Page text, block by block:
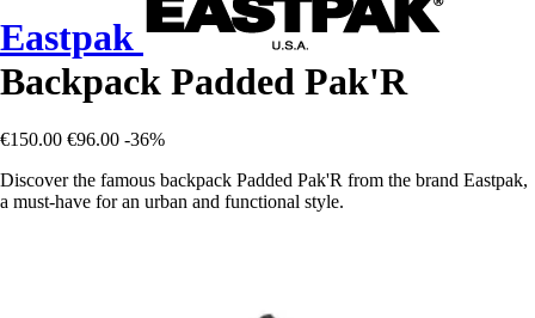
Eastpak
Backpack Padded Pak'R
€150.00 €96.00 -36%
Discover the famous backpack Padded Pak'R from the brand Eastpak,
a must-have for an urban and functional style.